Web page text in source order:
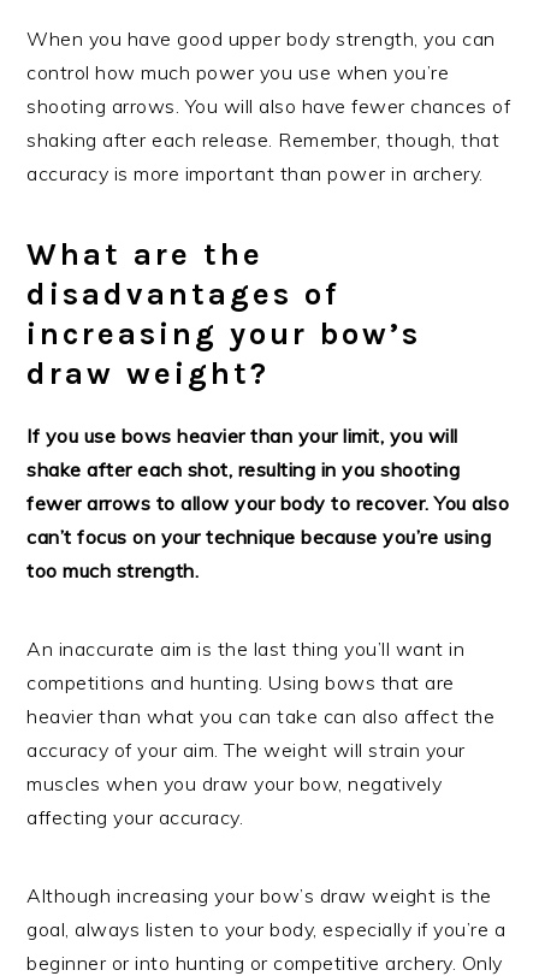
When you have good upper body strength, you can
control how much power you use when you’re
shooting arrows. You will also have fewer chances of
shaking after each release. Remember, though, that
accuracy is more important than power in archery.
What are the
disadvantages of
increasing your bow’s
draw weight?
If you use bows heavier than your limit, you will
shake after each shot, resulting in you shooting
fewer arrows to allow your body to recover. You also
can’t focus on your technique because you’re using
too much strength.
An inaccurate aim is the last thing you’ll want in
competitions and hunting. Using bows that are
heavier than what you can take can also affect the
accuracy of your aim. The weight will strain your
muscles when you draw your bow, negatively
affecting your accuracy.
Although increasing your bow’s draw weight is the
goal, always listen to your body, especially if you’re a
beginner or into hunting or competitive archery. Only